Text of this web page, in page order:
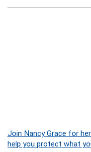
Join Nancy Grace for
help you protect what